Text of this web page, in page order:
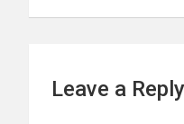
Leave a Reply